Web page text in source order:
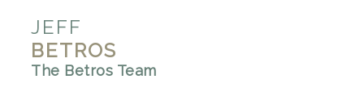
JEFF
BETROS
The Betros Team